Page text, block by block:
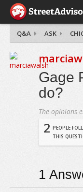
Q&A ASK
Gage
do?
The opinions
2 PEOPLE
THIS
1